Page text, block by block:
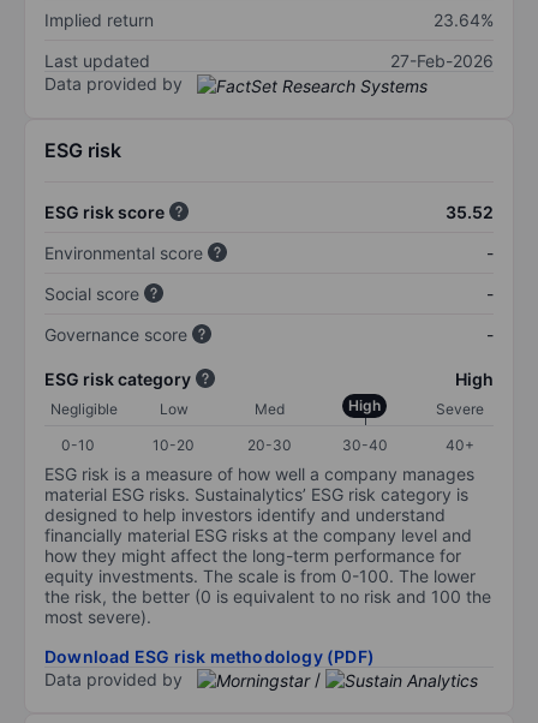
Implied return
23.64%
Last updated
27-Feb-2026
Data provided by
ESG risk
ESG risk score
35.52
Environmental score
-
Social score
-
Governance score
-
ESG risk category High
Negligible Low Med High
Severe
0-10
10-20 20-30 30-40 40+
ESG risk is a measure of how well a company manages
material ESG risks. Sustainalytics’ ESG risk category is
designed to help investors identify and understand
financially material ESG risks at the company level and
how they might affect the long-term performance for
equity investments. The scale is from 0-100. The lower
the risk, the better (0 is equivalent to no risk and 100 the
most severe).
Download ESG risk methodology (PDF)
Data provided by
/